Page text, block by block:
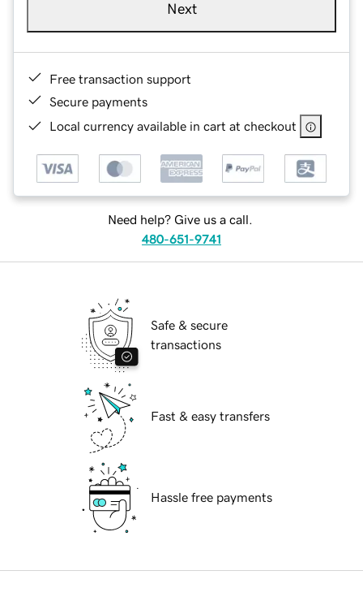
Next
Free transaction support
Secure payments
Local currency available in cart at checkout
Need help? Give us a call.
480-651-9741
Safe & secure
transactions
Fast & easy transfers
Hassle free payments